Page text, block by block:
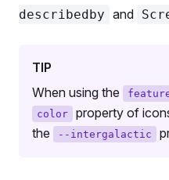
describedby and
TIP
When using the
color
property of
the
--intergalactic